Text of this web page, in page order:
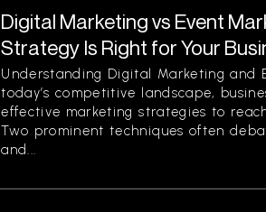
Digital Marketing vs Event
Strategy Is Right for Your
Understanding Digital Marketing and
today’s competitive landscape,
effective marketing strategies to
Two prominent techniques often
and...